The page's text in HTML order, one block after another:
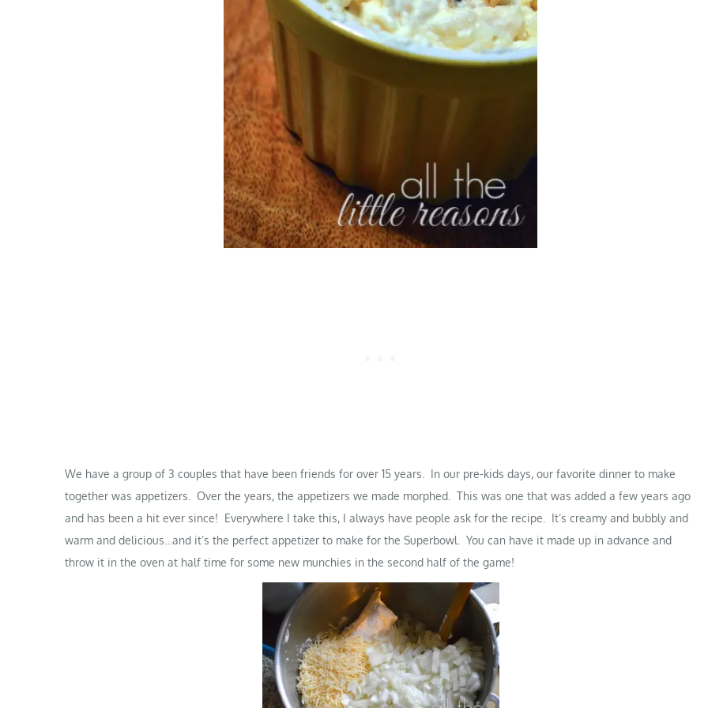
We have a group of 3 couples that have been friends for over 15 years. In our pre-kids days, our favorite dinner to make
together was appetizers. Over the years, the appetizers we made morphed. This was one that was added a few years ago
and has been a hit ever since! Everywhere I take this, I always have people ask for the recipe. It’s creamy and bubbly and
warm and delicious…and it’s the perfect appetizer to make for the Superbowl. You can have it made up in advance and
throw it in the oven at half time for some new munchies in the second half of the game!